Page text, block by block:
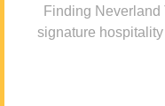
Finding Neverland
signature